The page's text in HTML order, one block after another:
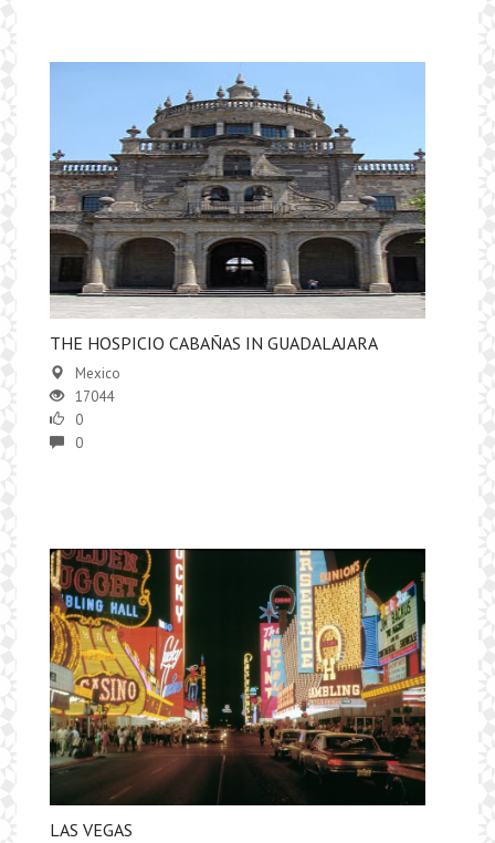
​THE HOSPICIO CABAÑAS IN GUADALAJARA
Mexico
17044
0
0
LAS VEGAS